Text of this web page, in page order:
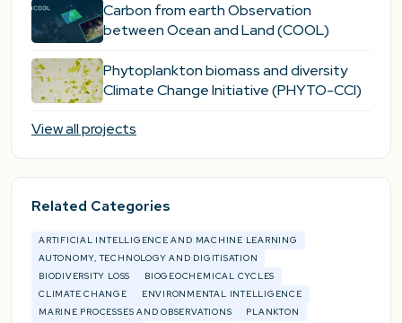
Carbon from earth Observation
between Ocean and Land (COOL)
Phytoplankton biomass and diversity
Climate Change Initiative (PHYTO-CCI)
View all projects
Related Categories
ARTIFICIAL INTELLIGENCE AND MACHINE LEARNING
AUTONOMY, TECHNOLOGY AND DIGITISATION
BIODIVERSITY LOSS
BIOGEOCHEMICAL CYCLES
CLIMATE CHANGE
ENVIRONMENTAL INTELLIGENCE
MARINE PROCESSES AND OBSERVATIONS
PLANKTON